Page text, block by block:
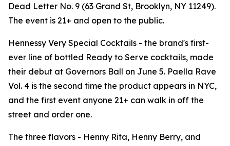
Dead Letter No. 9 (63 Grand St, Brooklyn, NY 11249).
The event is 21+ and open to the public.
Hennessy Very Special Cocktails - the brand's first-
ever line of bottled Ready to Serve cocktails, made
their debut at Governors Ball on June 5. Paella Rave
Vol. 4 is the second time the product appears in NYC,
and the first event anyone 21+ can walk in off the
street and order one.
The three flavors - Henny Rita, Henny Berry, and